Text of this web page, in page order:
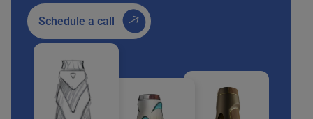
Schedule a call